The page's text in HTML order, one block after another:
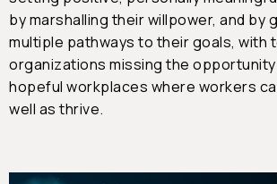
by marshalling their willpower, and by
multiple pathways to their goals, with
organizations missing the
hopeful workplaces where workers
well as thrive.